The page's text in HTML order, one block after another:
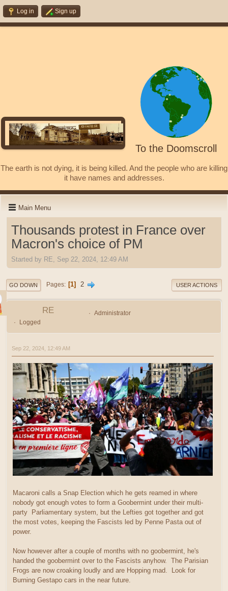
Log in Sign up
To the Doomscroll
The earth is not dying, it is being killed. And the people who are killing
it have names and addresses.
Main Menu
Thousands protest in France over
Macron's choice of PM
Started by RE, Sep 22, 2024, 12:49 AM
GO DOWN Pages 1 2 USER ACTIONS
RE
Administrator
Logged
Sep 22, 2024, 12:49 AM
Macaroni calls a Snap Election which he gets reamed in where
nobody got enough votes to form a Goobermint under their multi-
party Parliamentary system, but the Lefties got together and got
the most votes, keeping the Fascists led by Penne Pasta out of
power.
Now however after a couple of months with no goobermint, he's
handed the goobermint over to the Fascists anyhow. The Parisian
Frogs are now croaking loudly and are Hopping mad. Look for
Burning Gestapo cars in the near future.